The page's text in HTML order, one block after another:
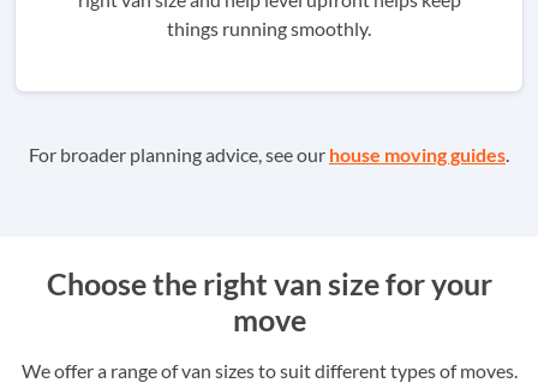
things running smoothly.
For broader planning advice, see our house moving guides.
Choose the right van size for your
move
We offer a range of van sizes to suit different types of moves.